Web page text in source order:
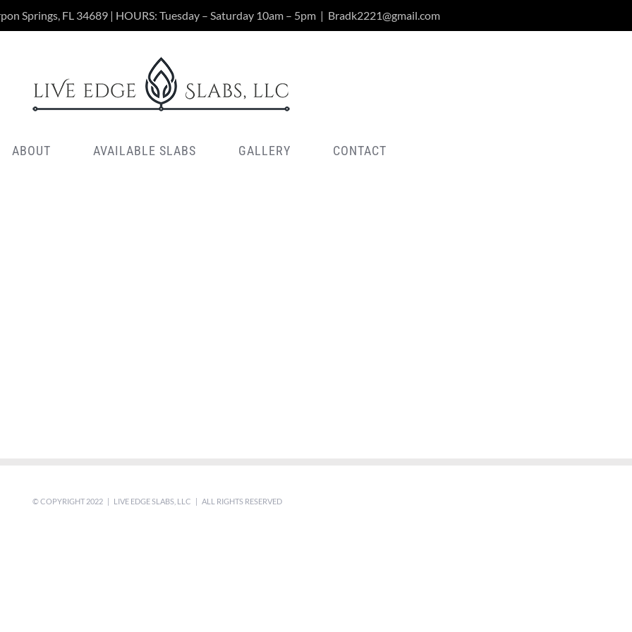
Springs, FL 34689 | HOURS: Tuesday – Saturday 10am – 5pm | Bradk2221@gmail.com
ABOUT AVAILABLE SLABS GALLERY CONTACT
© COPYRIGHT 2022 | LIVE EDGE SLABS, LLC | ALL RIGHTS RESERVED